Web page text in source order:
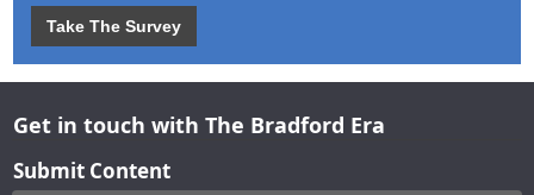
Take The Survey
Get in touch with The Bradford Era
Submit Content